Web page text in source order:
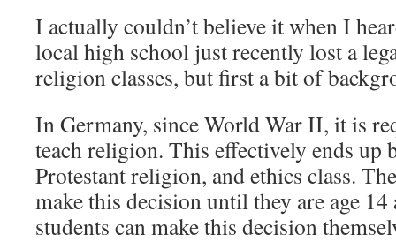
I actually couldn’t believe it when I
local high school just recently lost a
religion classes, but first a bit of
In Germany, since World War II, it is
teach religion. This effectively ends
Protestant religion, and ethics class.
make this decision until they are age
students can make this decision